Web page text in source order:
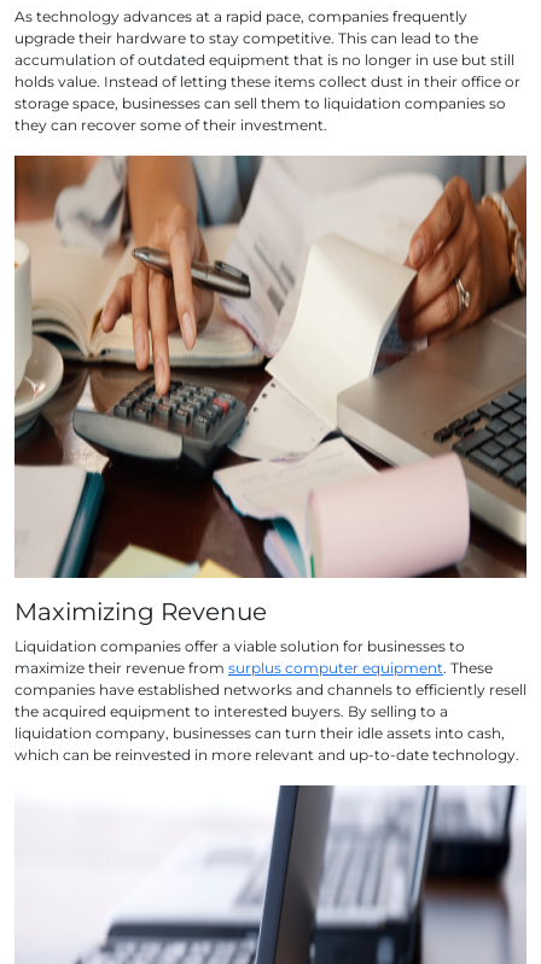
As technology advances at a rapid pace, companies frequently
upgrade their hardware to stay competitive. This can lead to the
accumulation of outdated equipment that is no longer in use but still
holds value. Instead of letting these items collect dust in their office or
storage space, businesses can sell them to liquidation companies so
they can recover some of their investment.
Maximizing Revenue
Liquidation companies offer a viable solution for businesses to
maximize their revenue from surplus computer equipment. These
companies have established networks and channels to efficiently resell
the acquired equipment to interested buyers. By selling to a
liquidation company, businesses can turn their idle assets into cash,
which can be reinvested in more relevant and up-to-date technology.